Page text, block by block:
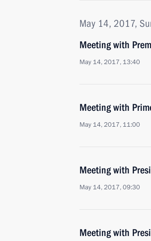
May 14, 2017,
Meeting with
May 14, 2017, 13:40
Meeting with
May 14, 2017, 11:00
Meeting with
May 14, 2017, 09:30
Meeting with